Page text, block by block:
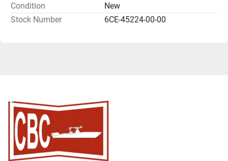
Condition
New
Stock Number
6CE-45224-00-00